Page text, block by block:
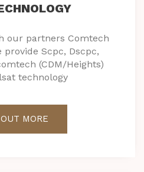
our partners Comtech
provide Scpc, Dscpc,
(CDM/Heights)
technology
MORE